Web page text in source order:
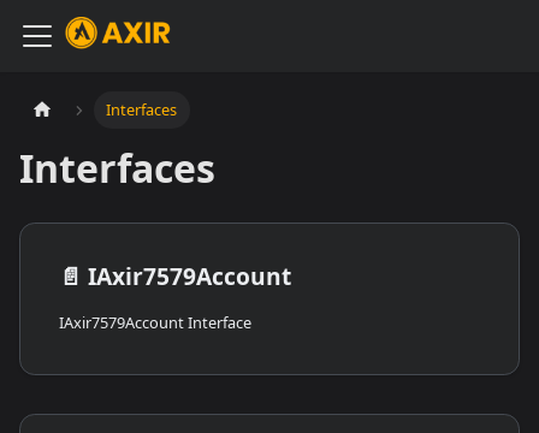
Interfaces
Interfaces
📄️ IAxir7579Account
IAxir7579Account Interface